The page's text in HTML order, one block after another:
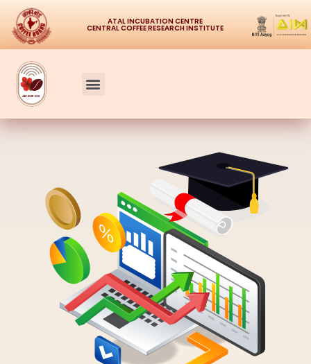
ATAL INCUBATION CENTRE
CENTRAL COFFEE RESEARCH INSTITUTE